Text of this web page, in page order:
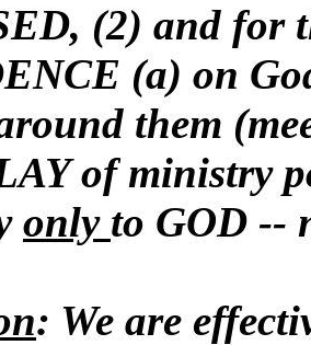
(2) and for
(a) on
them
of ministry
only to GOD --
: We are